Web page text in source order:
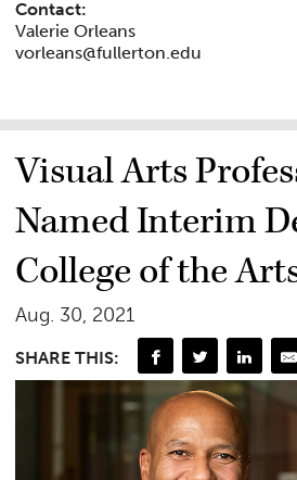
Contact:
Valerie Orleans
vorleans@fullerton.edu
Visual Arts
Named Interim
College of the
Aug. 30, 2021
SHARE THIS: